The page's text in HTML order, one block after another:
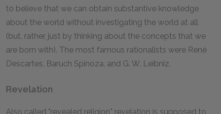
to believe that we can obtain substantive knowledge
about the world without investigating the world at all
(but, rather, just by thinking about the concepts that we
are born with). The most famous rationalists were René
Descartes, Baruch Spinoza, and G. W. Leibniz.
Revelation
Also called "revealed religion," revelation is supposed to